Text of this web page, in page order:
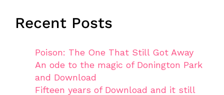
Recent Posts
Poison: The One That Still Got Away
An ode to the magic of Donington Park
and Download
Fifteen years of Download and it still